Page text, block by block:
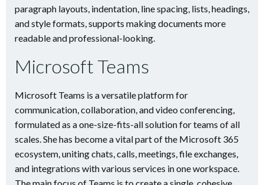
paragraph layouts, indentation, line spacing, lists, headings,
and style formats, supports making documents more
readable and professional-looking.
Microsoft Teams
Microsoft Teams is a versatile platform for
communication, collaboration, and video conferencing,
formulated as a one-size-fits-all solution for teams of all
scales. She has become a vital part of the Microsoft 365
ecosystem, uniting chats, calls, meetings, file exchanges,
and integrations with various services in one workspace.